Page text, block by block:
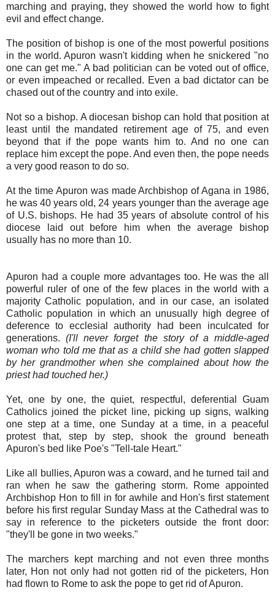
marching and praying, they showed the world how to fight
evil and effect change.
The position of bishop is one of the most powerful positions
in the world. Apuron wasn't kidding when he snickered "no
one can get me." A bad politician can be voted out of office,
or even impeached or recalled. Even a bad dictator can be
chased out of the country and into exile.
Not so a bishop. A diocesan bishop can hold that position at
least until the mandated retirement age of 75, and even
beyond that if the pope wants him to. And no one can
replace him except the pope. And even then, the pope needs
a very good reason to do so.
At the time Apuron was made Archbishop of Agana in 1986,
he was 40 years old, 24 years younger than the average age
of U.S. bishops. He had 35 years of absolute control of his
diocese laid out before him when the average bishop
usually has no more than 10.
Apuron had a couple more advantages too. He was the all
powerful ruler of one of the few places in the world with a
majority Catholic population, and in our case, an isolated
Catholic population in which an unusually high degree of
deference to ecclesial authority had been inculcated for
generations.(I'll never forget the story of a middle-aged
woman who told me that as a child she had gotten slapped
by her grandmother when she complained about how the
priest had touched her.)
Yet, one by one, the quiet, respectful, deferential Guam
Catholics joined the picket line, picking up signs, walking
one step at a time, one Sunday at a time, in a peaceful
protest that, step by step, shook the ground beneath
Apuron's bed like Poe's "Tell-tale Heart."
Like all bullies, Apuron was a coward, and he turned tail and
ran when he saw the gathering storm. Rome appointed
Archbishop Hon to fill in for awhile and Hon's first statement
before his first regular Sunday Mass at the Cathedral was to
say in reference to the picketers outside the front door:
"they'll be gone in two weeks."
The marchers kept marching and not even three months
later, Hon not only had not gotten rid of the picketers, Hon
had flown to Rome to ask the pope to get rid of Apuron.